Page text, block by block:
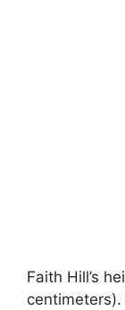
Faith Hill’s
centimeters).